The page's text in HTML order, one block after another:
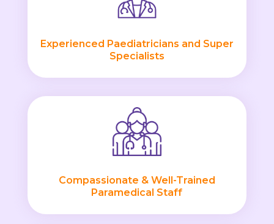
Experienced Paediatricians and Super
Specialists
Compassionate & Well-Trained
Paramedical Staff